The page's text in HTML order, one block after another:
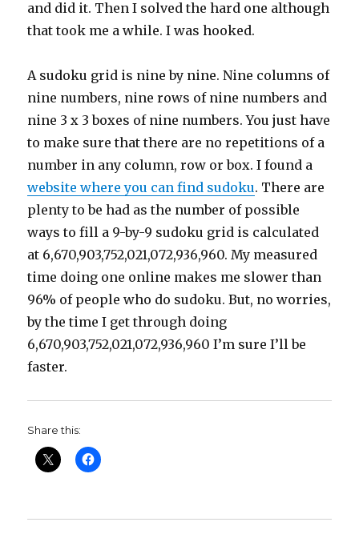
and did it. Then I solved the hard one although
that took me a while. I was hooked.
A sudoku grid is nine by nine. Nine columns of
nine numbers, nine rows of nine numbers and
nine 3 x 3 boxes of nine numbers. You just have
to make sure that there are no repetitions of a
number in any column, row or box. I found a
website where you can find sudoku. There are
plenty to be had as the number of possible
ways to fill a 9-by-9 sudoku grid is calculated
at 6,670,903,752,021,072,936,960. My measured
time doing one online makes me slower than
96% of people who do sudoku. But, no worries,
by the time I get through doing
6,670,903,752,021,072,936,960 I’m sure I’ll be
faster.
Share this: